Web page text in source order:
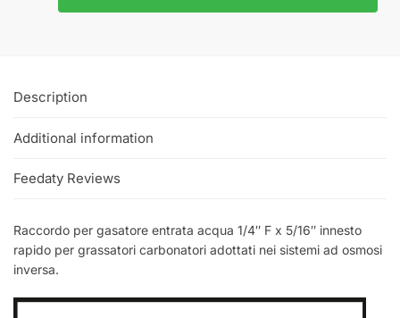
Description
Additional information
Feedaty Reviews
Raccordo per gasatore entrata acqua 1/4″ F x 5/16″ innesto
rapido per grassatori carbonatori adottati nei sistemi ad osmosi
inversa.